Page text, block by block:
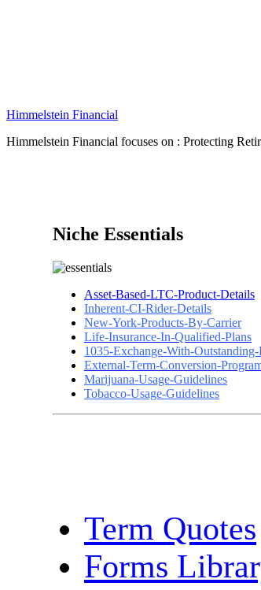
Himmelstein Financial
Himmelstein Financial focuses on : Protecting
Niche Essentials
Asset-Based-LTC-Product-Details
Inherent-CI-Rider-Details
New-York-Products-By-Carrier
Life-Insurance-In-Qualified-Plans
1035-Exchange-With-
External-Term-Conversion-
Marijuana-Usage-Guidelines
Tobacco-Usage-Guidelines
Term Quotes
Forms